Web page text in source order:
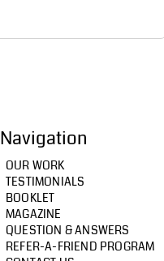
Navigation
OUR WORK
TESTIMONIALS
BOOKLET
MAGAZINE
QUESTION & ANSWERS
REFER-A-FRIEND PROGRAM